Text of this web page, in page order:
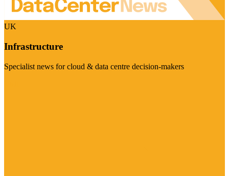
UK
Infrastructure
Specialist news for cloud & data centre decision-makers